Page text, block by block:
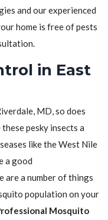
and our experienced
home is free of pests
in East
MD, so does
pesky insects a
like the West Nile
a good
are a number of things
population on your
Mosquito